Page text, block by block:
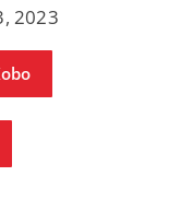
2023